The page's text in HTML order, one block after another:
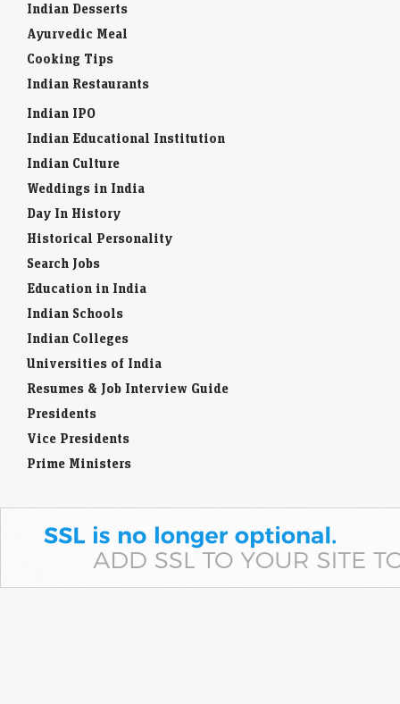
Indian Desserts
Ayurvedic Meal
Cooking Tips
Indian Restaurants
Indian IPO
Indian Educational Institution
Indian Culture
Weddings in India
Day In History
Historical Personality
Search Jobs
Education in India
Indian Schools
Indian Colleges
Universities of India
Resumes & Job Interview Guide
Presidents
Vice Presidents
Prime Ministers